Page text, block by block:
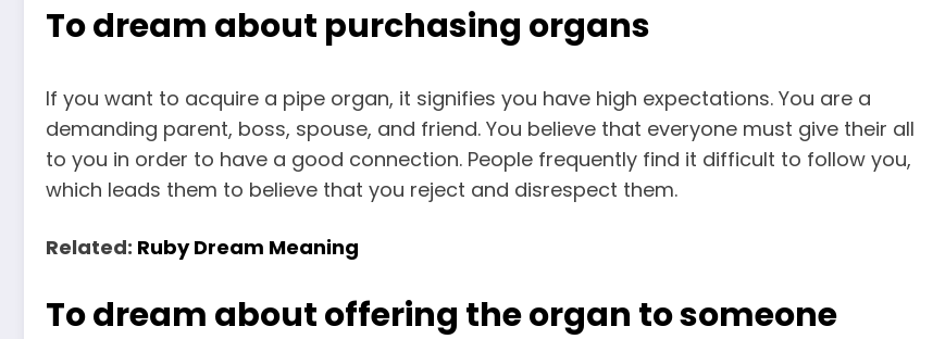
To dream about purchasing organs
If you want to acquire a pipe organ, it signifies you have high expectations. You are a
demanding parent, boss, spouse, and friend. You believe that everyone must give their all
to you in order to have a good connection. People frequently find it difficult to follow you,
which leads them to believe that you reject and disrespect them.
Related: Ruby Dream Meaning
To dream about offering the organ to someone